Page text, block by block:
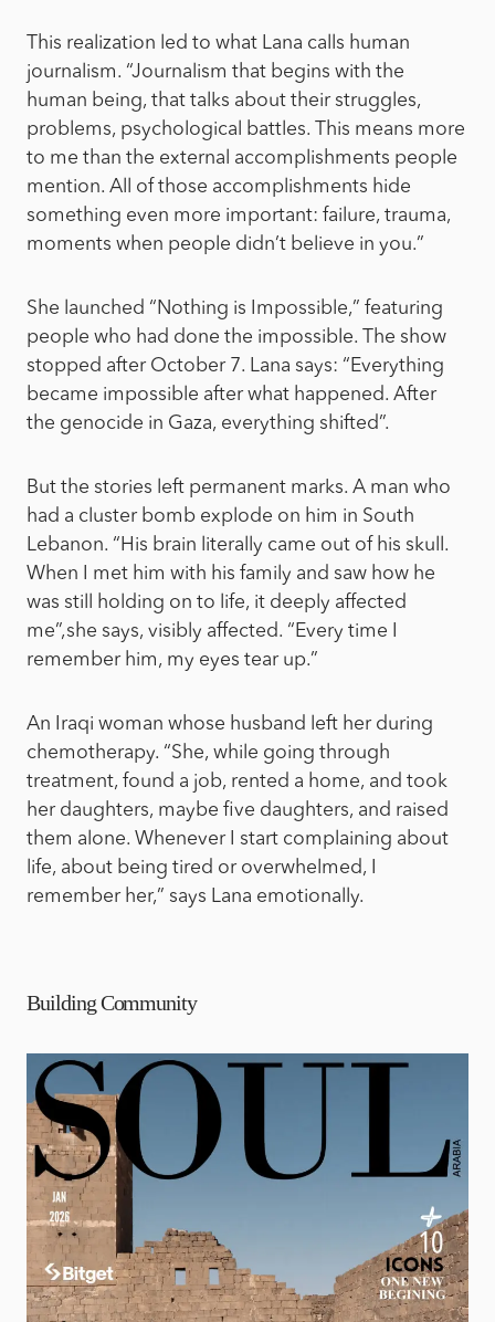
This realization led to what Lana calls human
journalism. “Journalism that begins with the
human being, that talks about their struggles,
problems, psychological battles. This means more
to me than the external accomplishments people
mention. All of those accomplishments hide
something even more important: failure, trauma,
moments when people didn’t believe in you.”
She launched “Nothing is Impossible,” featuring
people who had done the impossible. The show
stopped after October 7. Lana says: “Everything
became impossible after what happened. After
the genocide in Gaza, everything shifted”.
But the stories left permanent marks. A man who
had a cluster bomb explode on him in South
Lebanon. “His brain literally came out of his skull.
When I met him with his family and saw how he
was still holding on to life, it deeply affected
me”,she says, visibly affected. “Every time I
remember him, my eyes tear up.”
An Iraqi woman whose husband left her during
chemotherapy. “She, while going through
treatment, found a job, rented a home, and took
her daughters, maybe five daughters, and raised
them alone. Whenever I start complaining about
life, about being tired or overwhelmed, I
remember her,” says Lana emotionally.
Building Community